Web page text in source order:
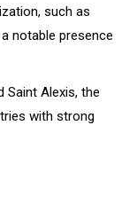
such as
notable presence
Saint Alexis, the
with strong